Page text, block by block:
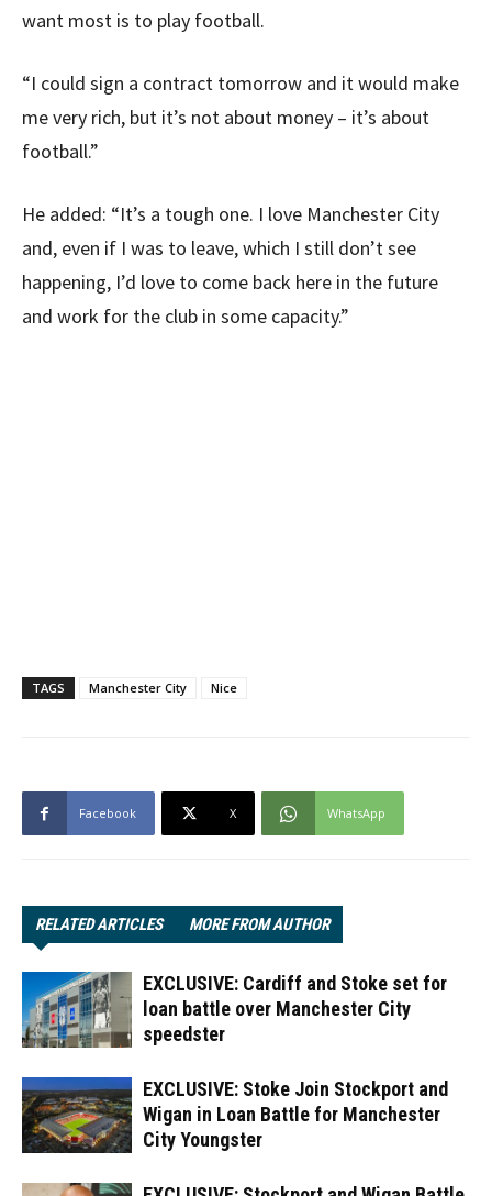
want most is to play football.
“I could sign a contract tomorrow and it would make
me very rich, but it’s not about money – it’s about
football.”
He added: “It’s a tough one. I love Manchester City
and, even if I was to leave, which I still don’t see
happening, I’d love to come back here in the future
and work for the club in some capacity.”
TAGS Manchester City Nice
Facebook X WhatsApp
RELATED ARTICLES MORE FROM AUTHOR
EXCLUSIVE: Cardiff and Stoke set for
loan battle over Manchester City
speedster
EXCLUSIVE: Stoke Join Stockport and
Wigan in Loan Battle for Manchester
City Youngster